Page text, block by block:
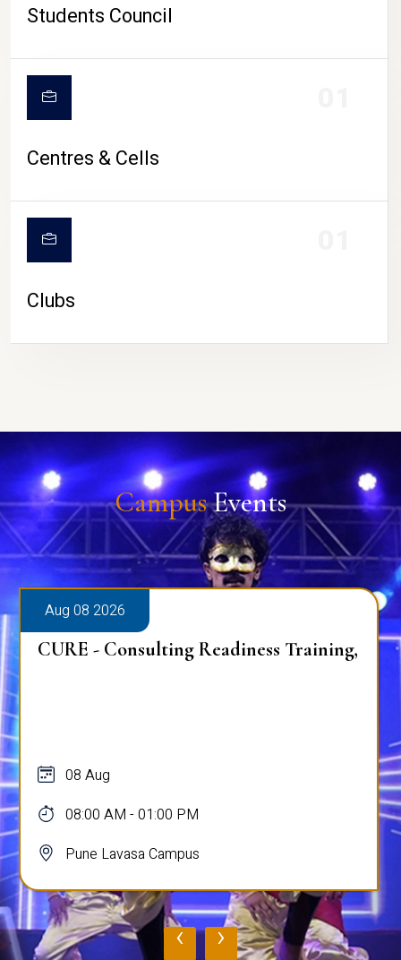
Students Council
Centres & Cells
Clubs
CampusEvents
Aug 08 2026
CURE - Consulting Readiness Training,
08 Aug
08:00 AM - 01:00 PM
Pune Lavasa Campus
‹ ›